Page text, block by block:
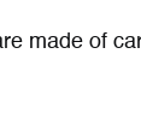
made of